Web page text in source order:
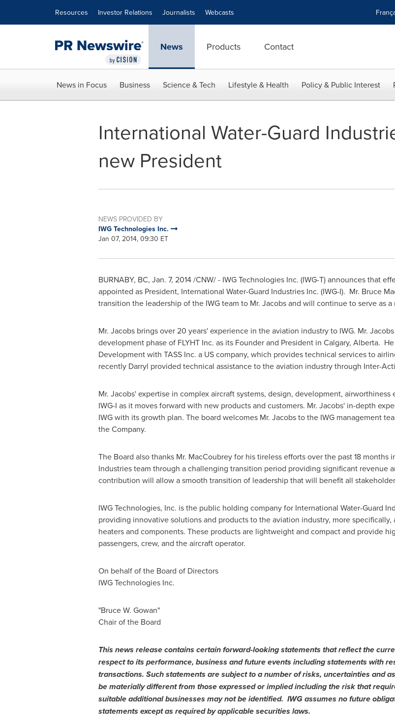
Resources Investor Relations Journalists Webcasts
News Products Contact
News in Focus Business Science & Tech Lifestyle & Health Policy & Public Interest
International Water-Guard
new President
NEWS PROVIDED BY
IWG Technologies Inc.
Jan 07, 2014, 09:30 ET
BURNABY, BC, Jan. 7, 2014/CNW/ - IWG Technologies Inc. (IWG-T) announces that
appointed as President, International Water-Guard Industries Inc. (IWG-I). Mr. Bruce
transition the leadership of the IWG team to Mr. Jacobs and will continue to serve as
Mr. Jacobs brings over 20 years' experience in the aviation industry to IWG. Mr.
development phase of FLYHT Inc. as its Founder and President in Calgary, Alberta. He
Development with TASS Inc. a US company, which provides technical services to
recently Darryl provided technical assistance to the aviation industry through Inter-
Mr. Jacobs' expertise in complex aircraft systems, design, development,
IWG-I as it moves forward with new products and customers. Mr. Jacobs' in-depth
IWG with its growth plan. The board welcomes Mr. Jacobs to the IWG management
the Company.
The Board also thanks Mr. MacCoubrey for his tireless efforts over the past 18
Industries team through a challenging transition period providing significant revenue
contribution will allow a smooth transition of leadership that will benefit all
IWG Technologies, Inc. is the public holding company for International Water-Guard
providing innovative solutions and products to the aviation industry, more
heaters and components. These products are lightweight and compact and provide
passengers, crew, and the aircraft operator.
On behalf of the Board of Directors
IWG Technologies Inc.
"Bruce W. Gowan"
Chair of the Board
This news release contains certain forward-looking statements that reflect the
respect to its performance, business and future events including statements with
transactions. Such statements are subject to a number of risks, uncertainties and
be materially different from those expressed or implied including the risk that
suitable additional businesses may not be identified. IWG assumes no future
statements except as required by applicable securities laws.